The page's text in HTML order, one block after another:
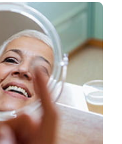
dermatology
dermatology,
and Mohs